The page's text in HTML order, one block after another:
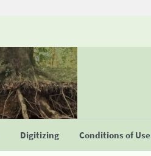
Digitizing Conditions of Use